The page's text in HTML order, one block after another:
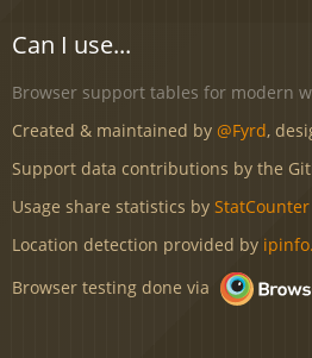
Can I use...
Browser support tables for modern
Created & maintained by @Fyrd,
Support data contributions by the
Usage share statistics by
Location detection provided by
Browser testing done via